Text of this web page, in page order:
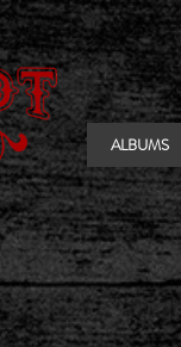
ALBUMS